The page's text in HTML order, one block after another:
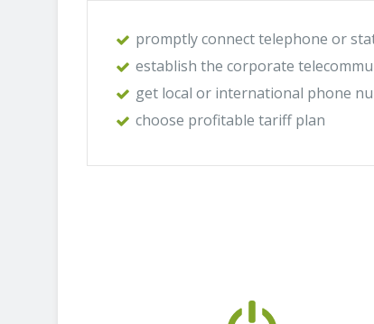
promptly connect telephone or
establish the corporate
get local or international phone
choose profitable tariff plan